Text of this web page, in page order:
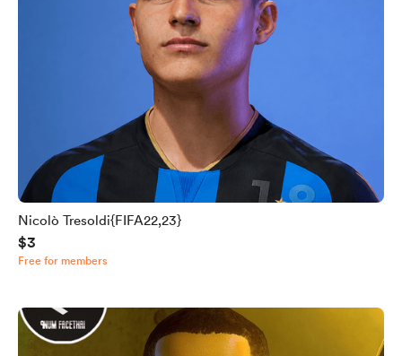
Nicolò Tresoldi{FIFA22,23}
$3
Free for members